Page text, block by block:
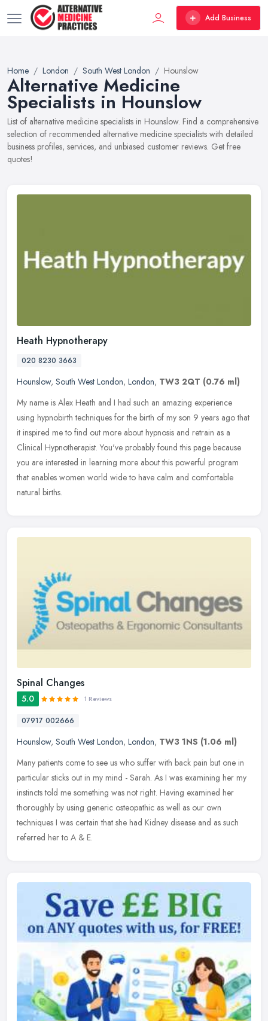
Add Business
Home London South West London Hounslow
Alternative Medicine
Specialists in Hounslow
List of alternative medicine specialists in Hounslow. Find a comprehensive
selection of recommended alternative medicine specialists with detailed
business profiles, services, and unbiased customer reviews. Get free
quotes!
Heath Hypnotherapy
020 8230 3663
Hounslow, South West London, London, TW3 2QT (0.76 ml)
My name is Alex Heath and I had such an amazing experience
using hypnobirth techniques for the birth of my son 9 years ago that
it inspired me to find out more about hypnosis and retrain as a
Clinical Hypnotherapist. You've probably found this page because
you are interested in learning more about this powerful program
that enables women world wide to have calm and comfortable
natural births.
Spinal Changes
5.0 1 Reviews
07917 002666
Hounslow, South West London, London, TW3 1NS (1.06 ml)
Many patients come to see us who suffer with back pain but one in
particular sticks out in my mind - Sarah. As I was examining her my
instincts told me something was not right. Having examined her
thoroughly by using generic osteopathic as well as our own
techniques I was certain that she had Kidney disease and as such
referred her to A & E.